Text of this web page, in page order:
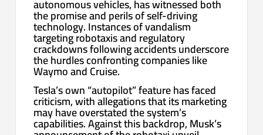
autonomous vehicles, has witnessed both
the promise and perils of self-driving
technology. Instances of vandalism
targeting robotaxis and regulatory
crackdowns following accidents underscore
the hurdles confronting companies like
Waymo and Cruise.
Tesla’s own “autopilot” feature has faced
criticism, with allegations that its marketing
may have overstated the system’s
capabilities. Against this backdrop, Musk’s